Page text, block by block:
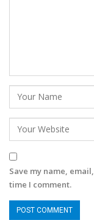
Save my name,
time I comment.